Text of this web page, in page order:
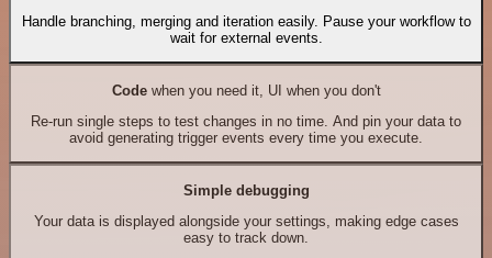
Handle branching, merging and iteration easily. Pause your workflow to
wait for external events.
Codewhen you need it, UI when you don't
Re-run single steps to test changes in no time. And pin your data to
avoid generating trigger events every time you execute.
Simple debugging
Your data is displayed alongside your settings, making edge cases
easy to track down.